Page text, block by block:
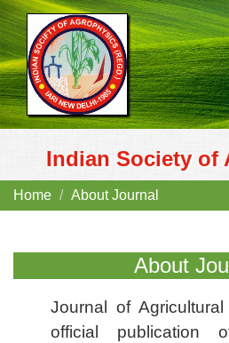
Indian Society of
Home About Journal
About
Journal of
official publication